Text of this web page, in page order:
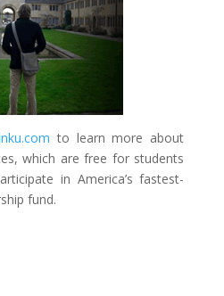
to learn more about
which are free for students
in America’s fastest-
fund.